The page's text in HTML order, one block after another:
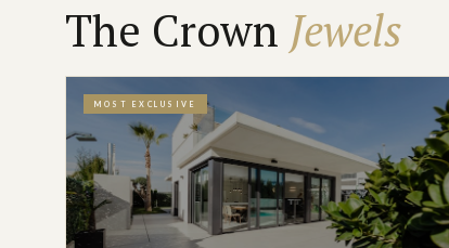
The Crown Jewels
MOST EXCLUSIVE